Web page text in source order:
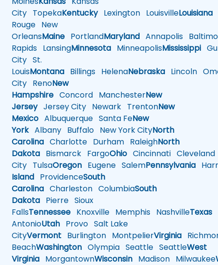
City TopekaKentuckyLexington LouisvilleLouisiana
Rouge New
OrleansMaine PortlandMaryland Annapolis
Rapids LansingMinnesota MinneapolisMississippi
City St.
LouisMontana Billings HelenaNebraska Lincoln
City RenoNew
Hampshire Concord ManchesterNew
JerseyJersey City Newark TrentonNew
Mexico Albuquerque Santa FeNew
YorkAlbany Buffalo New York CityNorth
Carolina Charlotte Durham RaleighNorth
Dakota Bismarck FargoOhio Cincinnati Cleveland
City TulsaOregon Eugene SalemPennsylvania
Island ProvidenceSouth
Carolina Charleston ColumbiaSouth
Dakota Pierre Sioux
FallsTennessee Knoxville Memphis NashvilleTexas
AntonioUtah Provo Salt Lake
CityVermont Burlington MontpelierVirginia
BeachWashington Olympia Seattle SeattleWest
Virginia MorgantownWisconsin Madison Milwaukee